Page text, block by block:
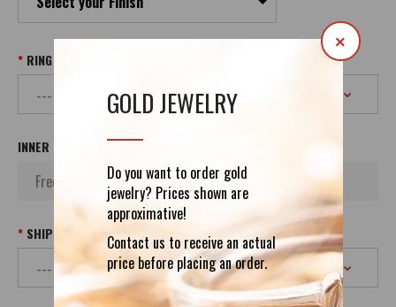
GOLD JEWELRY
Do you want to order gold
jewelry? Prices shown are
approximative!
Contact us to receive an actual
price before placing an order.
×
RING SIZE
INNER INSCRIPTION
SHIPPING